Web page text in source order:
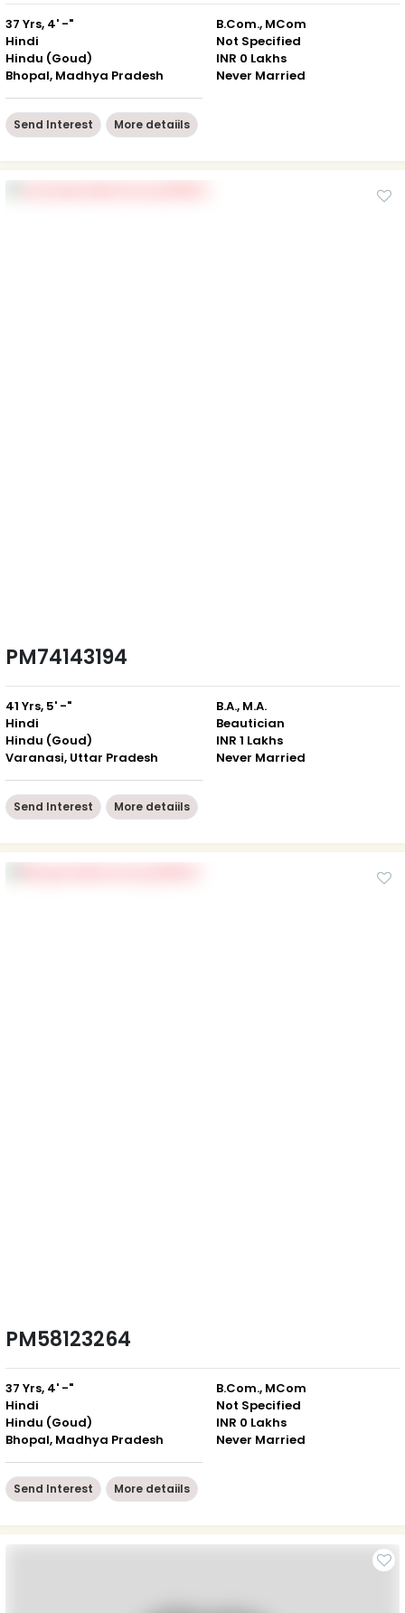
37 Yrs, 4' -"
Hindi
Hindu (Goud)
Bhopal, Madhya Pradesh
B.Com., MCom
Not Specified
INR 0 Lakhs
Never Married
Send Interest More detaiils
PM74143194
41 Yrs, 5' -"
Hindi
Hindu (Goud)
Varanasi, Uttar Pradesh
B.A., M.A.
Beautician
INR 1 Lakhs
Never Married
Send Interest More detaiils
PM58123264
37 Yrs, 4' -"
Hindi
Hindu (Goud)
Bhopal, Madhya Pradesh
B.Com., MCom
Not Specified
INR 0 Lakhs
Never Married
Send Interest More detaiils